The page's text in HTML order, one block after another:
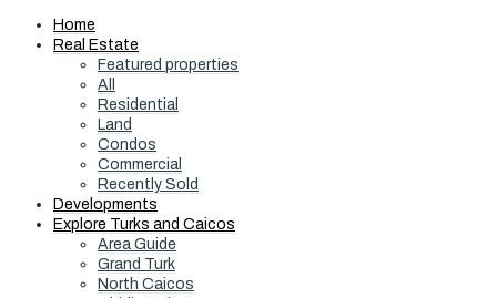
Home
Real Estate
Featured properties
All
Residential
Land
Condos
Commercial
Recently Sold
Developments
Explore Turks and Caicos
Area Guide
Grand Turk
North Caicos